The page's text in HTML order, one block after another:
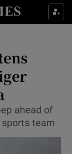
sections
sections
sub sections
sections
sub sections
sub sections
ahead of
sports team